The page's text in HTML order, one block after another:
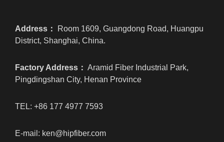
Address：
Room 1609, Guangdong Road, Huangpu
District, Shanghai, China.
Factory Address： Aramid Fiber Industrial Park,
Pingdingshan City, Henan Province
TEL: +86 177 4977 7593
E-mail: ken@hipfiber.com